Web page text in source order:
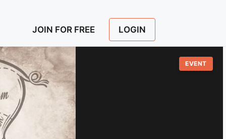
JOIN FOR FREE LOGIN
EVENT